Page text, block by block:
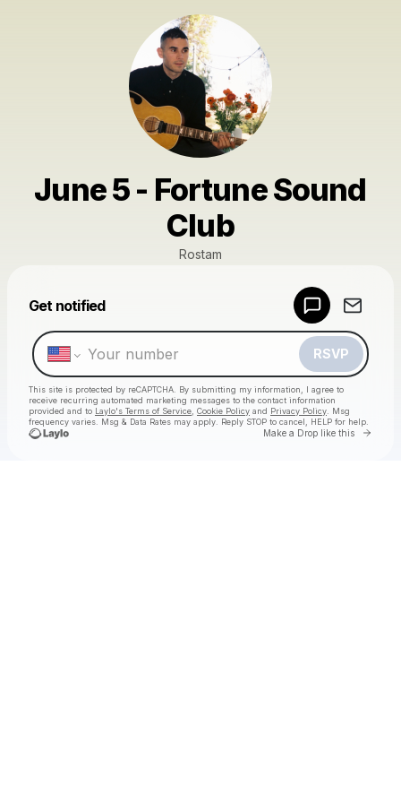
June 5 - Fortune Sound
Club
Rostam
Get notified
RSVP
This site is protected by reCAPTCHA. By submitting my information, I agree to
receive recurring automated marketing messages to the contact information
provided and to Laylo's Terms of Service Cookie Policy and Privacy Policy . Msg
frequency varies. Msg & Data Rates may apply. Reply STOP to cancel, HELP for help.
Make a Drop like this Go